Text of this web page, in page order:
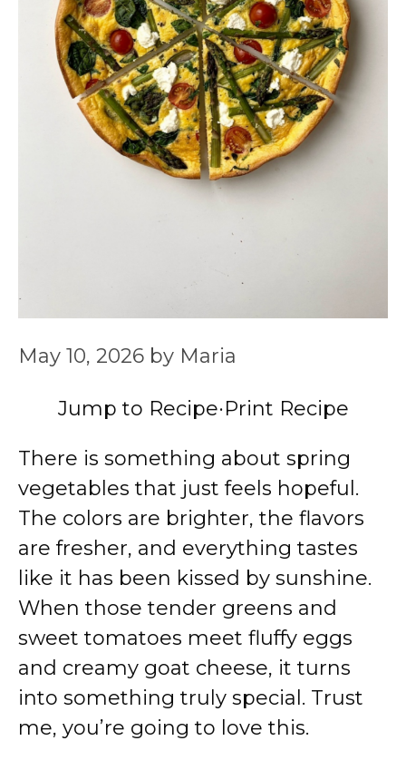
May 10, 2026 by Maria
Jump to Recipe·Print Recipe
There is something about spring
vegetables that just feels hopeful.
The colors are brighter, the flavors
are fresher, and everything tastes
like it has been kissed by sunshine.
When those tender greens and
sweet tomatoes meet fluffy eggs
and creamy goat cheese, it turns
into something truly special. Trust
me, you’re going to love this.